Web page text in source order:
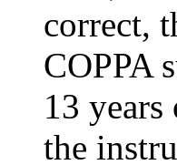
correct,
COPPA
13
the